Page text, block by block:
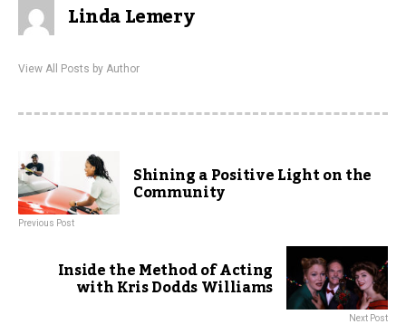
Linda Lemery
View All Posts by Author
Shining a Positive Light on the
Community
Previous Post
Inside the Method of Acting
with Kris Dodds Williams
Next Post